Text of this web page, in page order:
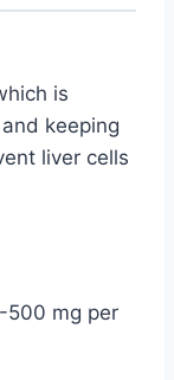
is
keeping
liver cells
500 mg per